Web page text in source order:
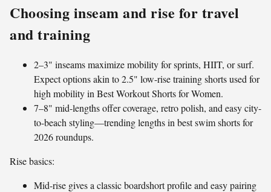
Choosing inseam and rise for travel
and training
2–3" inseams maximize mobility for sprints, HIIT, or surf.
Expect options akin to 2.5" low-rise training shorts used for
high mobility in Best Workout Shorts for Women.
7–8" mid-lengths offer coverage, retro polish, and easy city-
to-beach styling—trending lengths in best swim shorts for
2026 roundups.
Rise basics:
Mid-rise gives a classic boardshort profile and easy pairing